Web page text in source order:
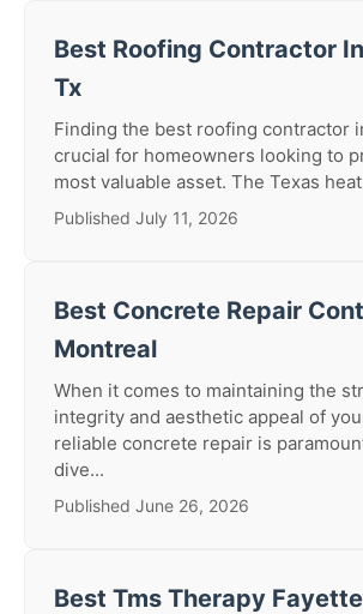
Best Roofing Contractor
Tx
Finding the best roofing contractor
crucial for homeowners looking to
most valuable asset. The Texas
Published July 11, 2026
Best Concrete Repair
Montreal
When it comes to maintaining the
integrity and aesthetic appeal of
reliable concrete repair is
dive...
Published June 26, 2026
Best Tms Therapy